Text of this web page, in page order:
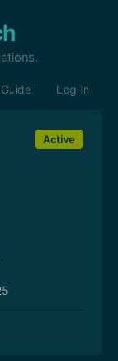
Guide Log In
Active